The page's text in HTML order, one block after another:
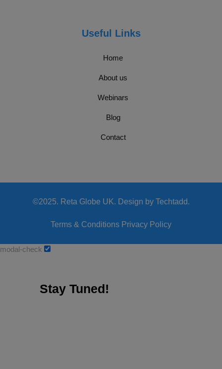
Useful Links
Home
About us
Webinars
Blog
Contact
©2025. Reta Globe UK. Design by Techtadd.
Terms & Conditions Privacy Policy
modal-check
Stay Tuned!